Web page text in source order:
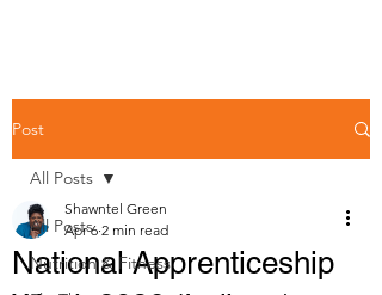
Post
All Posts
Nutrition & Fitness
All Posts
National Apprenticeship
Shawntel Green
Apr 6 2 min read